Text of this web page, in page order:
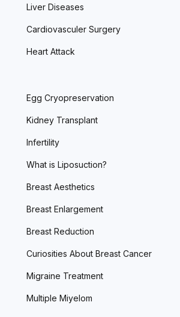
Liver Diseases
Cardiovasculer Surgery
Heart Attack
Egg Cryopreservation
Kidney Transplant
Infertility
What is Liposuction?
Breast Aesthetics
Breast Enlargement
Breast Reduction
Curiosities About Breast Cancer
Migraine Treatment
Multiple Miyelom